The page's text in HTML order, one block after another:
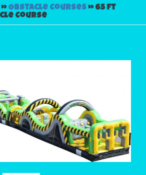
»Obstacle Courses»65 ft
Course